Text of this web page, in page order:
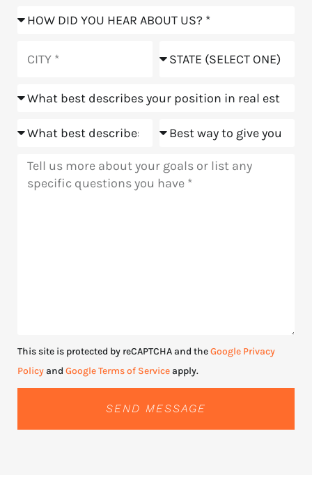
How
hear
us?
Position
Goals Meeting
Message
This site is protected by reCAPTCHA and theGoogle Privacy
Policyand Google Terms of Serviceapply.
SEND MESSAGE